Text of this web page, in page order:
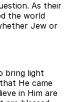
As their
the world
Jew or
bring light
He came
in Him are